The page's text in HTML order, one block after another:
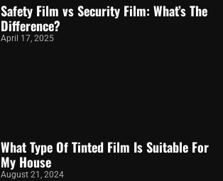
Safety Film vs Security Film: What’s The
Difference?
April 17, 2025
What Type Of Tinted Film Is Suitable For
My House
August 21, 2024